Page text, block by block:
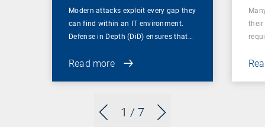
1 / 7
Modern attacks exploit every gap they
can find within an IT environment.
Defense in Depth (DiD) ensures that…
Read more
their